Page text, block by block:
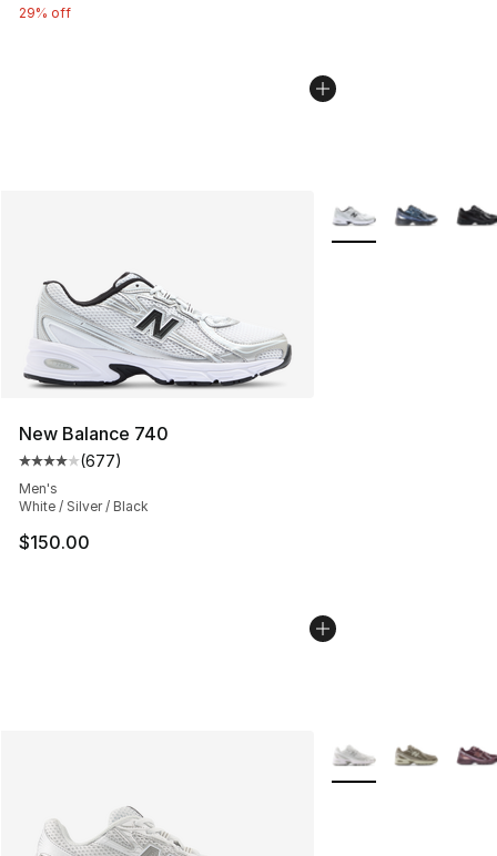
29% off
New Balance 740
Average customer rating - [4 out of 5 stars], 677
(677)
Men's
White / Silver / Black
$150.00
More Colors
More Colors